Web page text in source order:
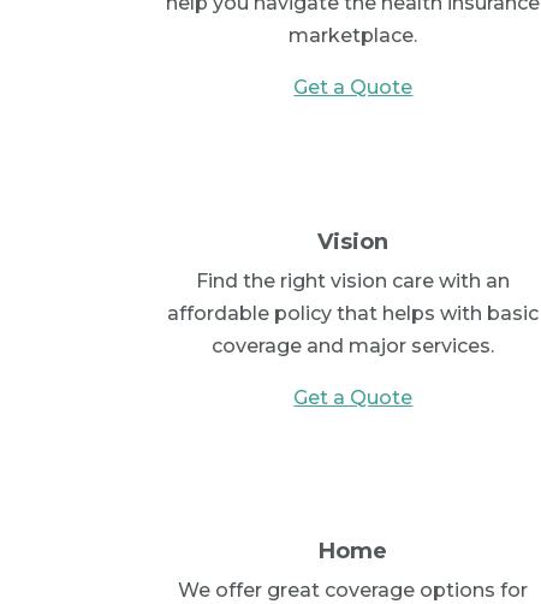
marketplace.
Get a Quote
Vision
Find the right vision care with an
affordable policy that helps with basic
coverage and major services.
Get a Quote
Home
We offer great coverage options for